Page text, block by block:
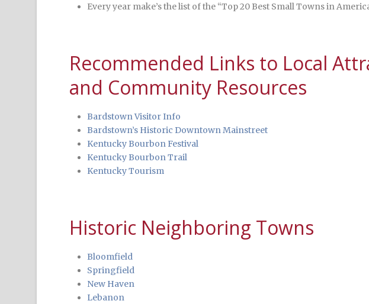
Every year make’s the list of the “Top 20 Best Small Towns in
Recommended Links to Local
and Community Resources
Bardstown Visitor Info
Bardstown’s Historic Downtown Mainstreet
Kentucky Bourbon Festival
Kentucky Bourbon Trail
Kentucky Tourism
Historic Neighboring Towns
Bloomfield
Springfield
New Haven
Lebanon